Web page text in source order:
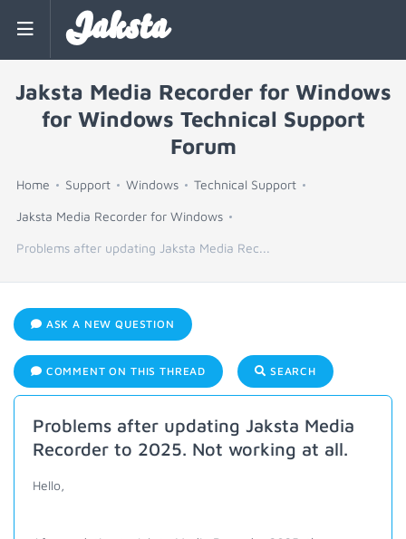
Jaksta
Jaksta Media Recorder for Windows
for Windows Technical Support
Forum
Home Support Windows Technical Support
Jaksta Media Recorder for Windows
Problems after updating Jaksta Media Rec...
ASK A NEW QUESTION
COMMENT ON THIS THREAD SEARCH
Problems after updating Jaksta Media
Recorder to 2025. Not working at all.
Hello,